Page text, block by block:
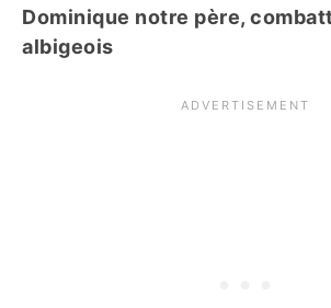
Dominique notre père,
albigeois